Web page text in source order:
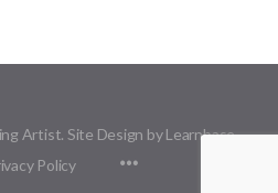
Artist. Site Design by Learnbase.
Policy